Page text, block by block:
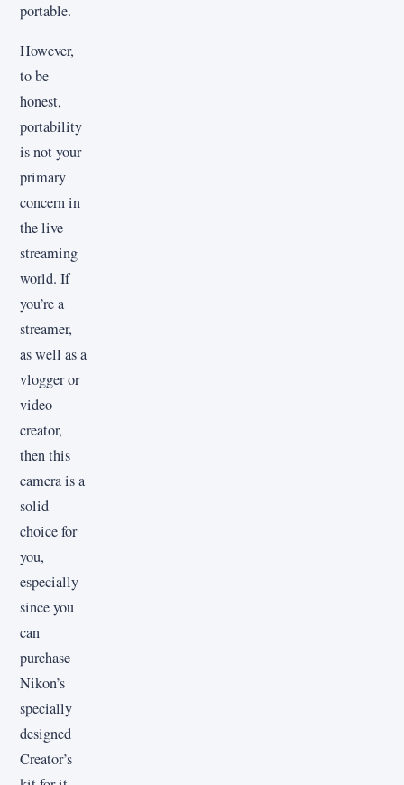
portable.
However,
to be
honest,
portability
is not your
primary
concern in
the live
streaming
world. If
you’re a
streamer,
as well as a
vlogger or
video
creator,
then this
camera is a
solid
choice for
you,
especially
since you
can
purchase
Nikon’s
specially
designed
Creator’s